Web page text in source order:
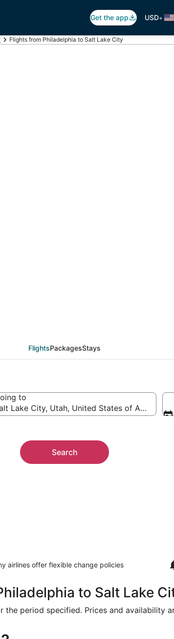
Get the app USD•
Flights from Philadelphia to Salt Lake City
FlightsPackagesStays
to
Lake City, Utah, United States of America
Search
airlines offer flexible change policies
to Salt Lake
period specified. Prices and availability